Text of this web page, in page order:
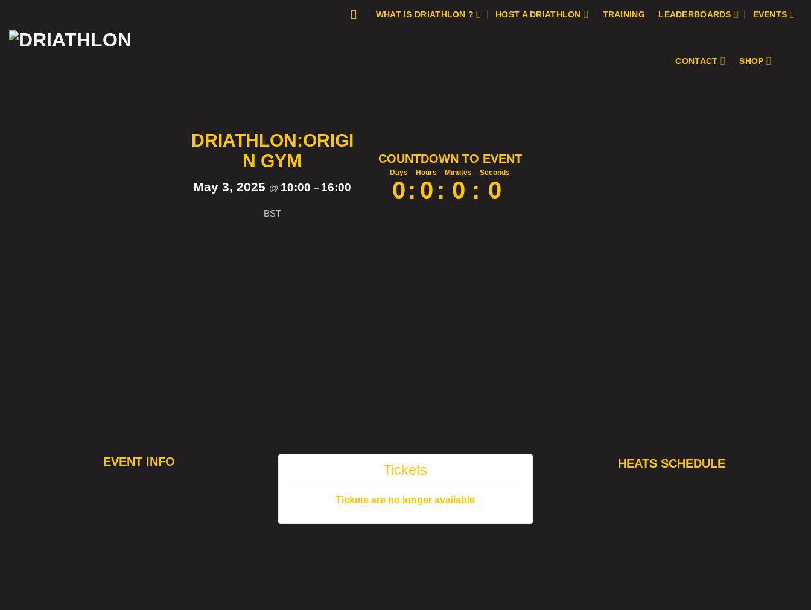
content
WHAT IS DRIATHLON ? HOST A DRIATHLON TRAINING LEADERBOARDS EVENTS
CONTACT SHOP
DRIATHLON:ORIGI
N GYM
May 3, 2025 @ 10:00– 16:00
BST
COUNTDOWN TO EVENT
Days
0:
Hours
0 :
Minutes
0 :
Seconds
0
EVENT INFO
Tickets
Tickets are no longer available
HEATS SCHEDULE